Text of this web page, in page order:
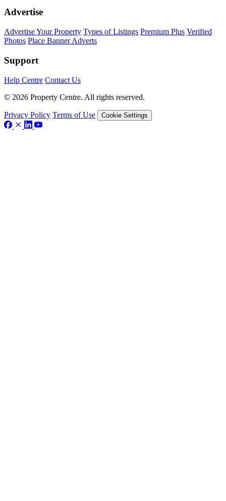
Advertise
Advertise Your Property Types of Listings Premium Plus Verified
Photos Place Banner Adverts
Support
Help Centre Contact Us
© 2026 Property Centre. All rights reserved.
Privacy Policy Terms of Use Cookie Settings